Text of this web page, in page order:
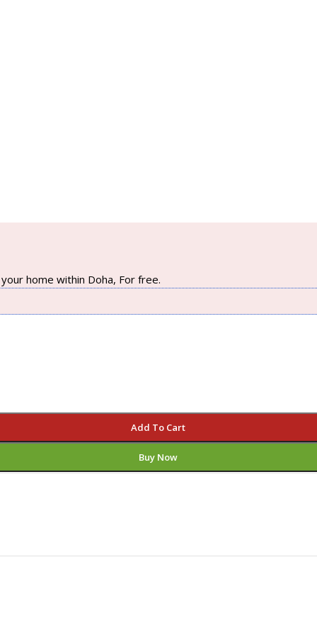
home within Doha, For free.
Add To Cart
Buy Now